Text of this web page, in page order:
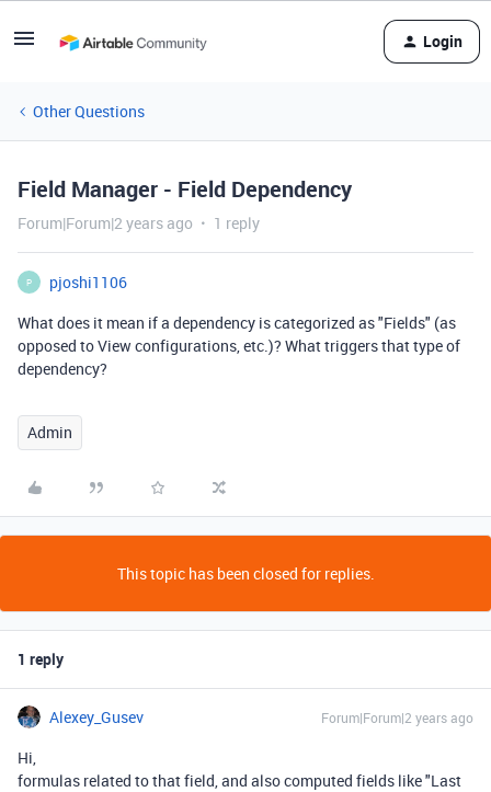
Login
Other Questions
Field Manager - Field Dependency
Forum|Forum|2 years ago 1 reply
P
pjoshi1106
What does it mean if a dependency is categorized as "Fields" (as
opposed to View configurations, etc.)? What triggers that type of
dependency?
Admin
This topic has been closed for replies.
1 reply
Alexey_Gusev Forum|Forum|2 years ago
Hi,
formulas related to that field, and also computed fields like "Last